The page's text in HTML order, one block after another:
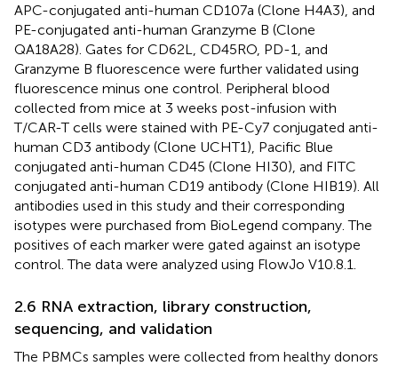
APC-conjugated anti-human CD107a (Clone H4A3), and
PE-conjugated anti-human Granzyme B (Clone
QA18A28). Gates for CD62L, CD45RO, PD-1, and
Granzyme B fluorescence were further validated using
fluorescence minus one control. Peripheral blood
collected from mice at 3 weeks post-infusion with
T/CAR-T cells were stained with PE-Cy7 conjugated anti-
human CD3 antibody (Clone UCHT1), Pacific Blue
conjugated anti-human CD45 (Clone HI30), and FITC
conjugated anti-human CD19 antibody (Clone HIB19). All
antibodies used in this study and their corresponding
isotypes were purchased from BioLegend company. The
positives of each marker were gated against an isotype
control. The data were analyzed using FlowJo V10.8.1.
2.6 RNA extraction, library construction,
sequencing, and validation
The PBMCs samples were collected from healthy donors